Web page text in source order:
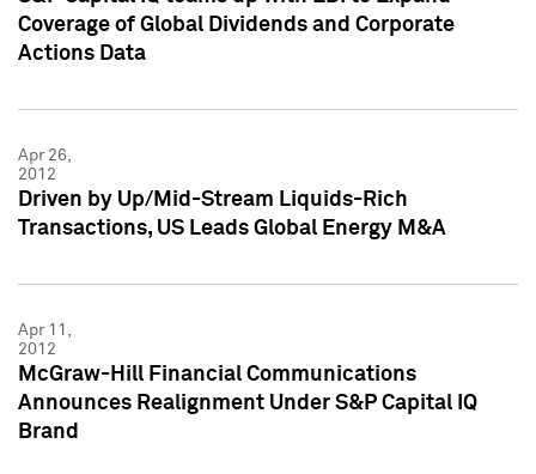
Coverage of Global Dividends and Corporate
Actions Data
Apr 26,
2012
Driven by Up/Mid-Stream Liquids-Rich
Transactions, US Leads Global Energy M&A
Apr 11,
2012
McGraw-Hill Financial Communications
Announces Realignment Under S&P Capital IQ
Brand